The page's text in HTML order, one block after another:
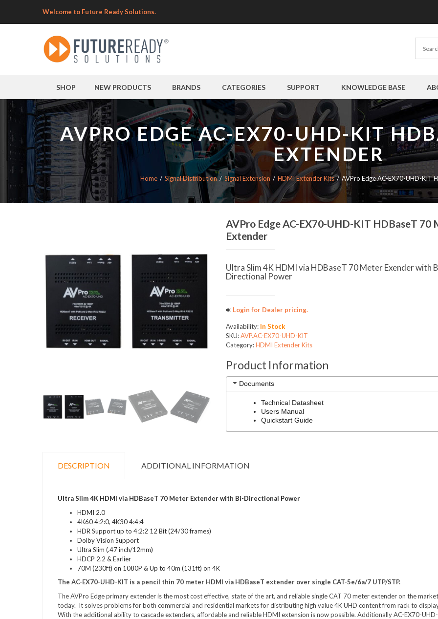
Welcome to Future Ready Solutions.
SHOP NEW PRODUCTS BRANDS CATEGORIES SUPPORT KNOWLEDGE BASE
AVPRO EDGE AC-EX70-UHD-KIT
EXTENDER
Home Signal Distribution Signal Extension HDMI Extender Kits AVPro Edge AC-EX70-UHD-KIT
AVPro Edge AC-EX70-UHD-KIT HDBaseT 70
Extender
Ultra Slim 4K HDMI via HDBaseT 70 Meter Exender with
Directional Power
Login for Dealer pricing.
Availability: In Stock
SKU:AVP.AC-EX70-UHD-KIT
Category:HDMI Extender Kits
Product Information
Documents
Technical Datasheet
Users Manual
Quickstart Guide
DESCRIPTION ADDITIONAL INFORMATION
Ultra Slim 4K HDMI via HDBaseT 70 Meter Extender with Bi-Directional Power
HDMI 2.0
4K60 4:2:0, 4K30 4:4:4
HDR Support up to 4:2:2 12 Bit (24/30 frames)
Dolby Vision Support
Ultra Slim (.47 inch/12mm)
HDCP 2.2 & Earlier
70M (230ft) on 1080P & Up to 40m (131ft) on 4K
The AC-EX70-UHD-KIT is a pencil thin 70 meter HDMI via HDBaseT extender over single CAT-5e/6a/7 UTP/STP.
The AVPro Edge primary extender is the most cost effective, state of the art, and reliable single CAT 70 meter extender on the market
today. It solves problems for both commercial and residential markets for distributing high value 4K UHD content from rack to
With the additional ability to cascade extenders, affordable and reliable HDMI extension is now possible. Additionally AC-EX70-